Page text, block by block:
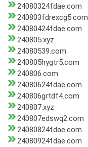
24080324fdae.com
240803fdrexcg5.com
24080424fdae.com
240805.xyz
24080539.com
240805hygtr5.com
240806.com
24080624fdae.com
240806grtdf4.com
240807.xyz
240807edswq2.com
24080824fdae.com
24080924fdae.com